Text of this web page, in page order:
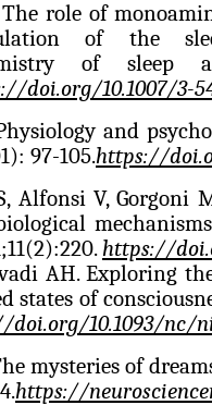
The role of
of the
of sleep
doi.org/10.1007/3-
and
97-105.https://
Alfonsi V, Gorgoni
https://
AH. Exploring
states of
doi.org/10.1093/nc/
mysteries of
https://